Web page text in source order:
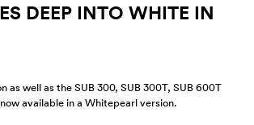
DEEP INTO WHITE IN
as well as the SUB 300, SUB 300T, SUB 600T
available in a Whitepearl version.